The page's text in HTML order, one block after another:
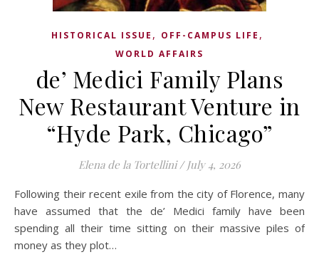
HISTORICAL ISSUE , OFF-CAMPUS LIFE ,
WORLD AFFAIRS
de’ Medici Family Plans
New Restaurant Venture in
“Hyde Park, Chicago”
Elena de la Tortellini / July 4, 2026
Following their recent exile from the city of Florence, many
have assumed that the de’ Medici family have been
spending all their time sitting on their massive piles of
money as they plot…